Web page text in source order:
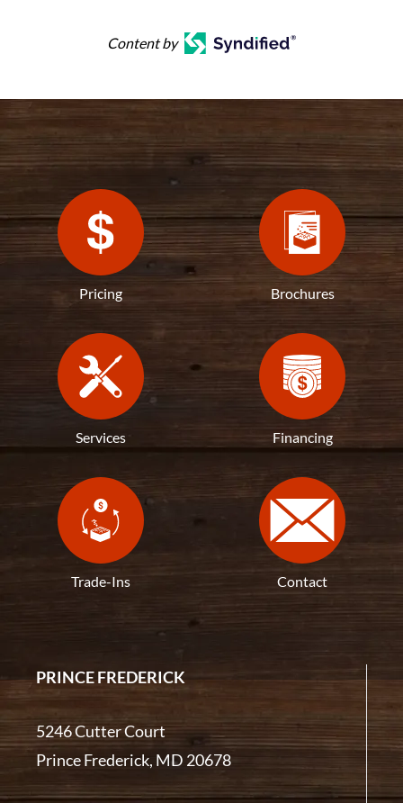
Content by
Pricing Brochures
Services Financing
Trade-Ins Contact
PRINCE FREDERICK
5246 Cutter Court
Prince Frederick, MD 20678